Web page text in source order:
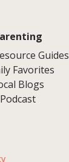
Guides
Favorites
Blogs
Podcast